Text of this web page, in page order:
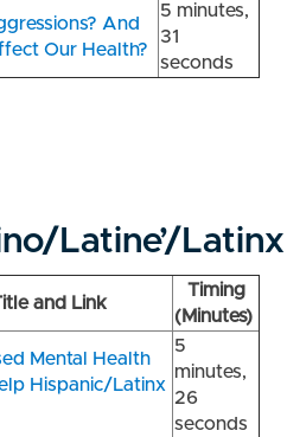
And
Our Health?
5 minutes,
31
seconds
Latine’/
and Link
Timing
(Minutes)
Mental Health
Hispanic/Latinx
5
minutes,
26
seconds